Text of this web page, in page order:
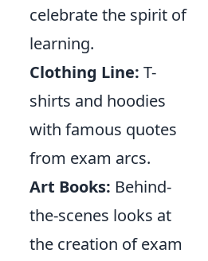
celebrate the spirit of
learning.
Clothing Line: T-
shirts and hoodies
with famous quotes
from exam arcs.
Art Books: Behind-
the-scenes looks at
the creation of exam